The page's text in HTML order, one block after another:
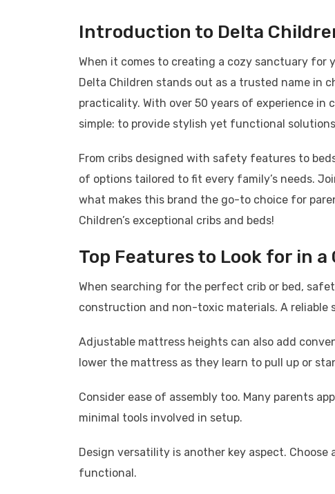
Introduction to Delta
When it comes to creating a cozy sanctuary for
Delta Children stands out as a trusted name in
practicality. With over 50 years of experience
simple: to provide stylish yet functional
From cribs designed with safety features to
of options tailored to fit every family’s needs.
what makes this brand the go-to choice for
Children’s exceptional cribs and beds!
Top Features to Look for in a
When searching for the perfect crib or bed,
construction and non-toxic materials. A
Adjustable mattress heights can also add
lower the mattress as they learn to pull up or
Consider ease of assembly too. Many parents
minimal tools involved in setup.
Design versatility is another key aspect.
functional.